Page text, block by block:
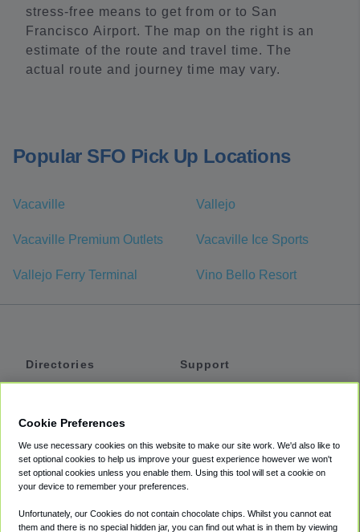
stress-free means to get from or to San
Francisco Airport. The map on the right is an
estimate of the route and travel time. The
actual route and journey time may vary.
Popular SFO Pick Up Locations
Vacaville Vallejo
Vacaville Premium Outlets Vacaville Ice Sports
Vallejo Ferry Terminal Vino Bello Resort
Directories
Private Cars
Coupons
Support
Accessibility
Terms
Cookie Policy
Cookie Preferences
We use necessary cookies on this website to make our site work. We'd also like to
set optional cookies to help us improve your guest experience however we won't
set optional cookies unless you enable them. Using this tool will set a cookie on
your device to remember your preferences.
Unfortunately, our Cookies do not contain chocolate chips. Whilst you cannot eat
them and there is no special hidden jar, you can find out what is in them by viewing